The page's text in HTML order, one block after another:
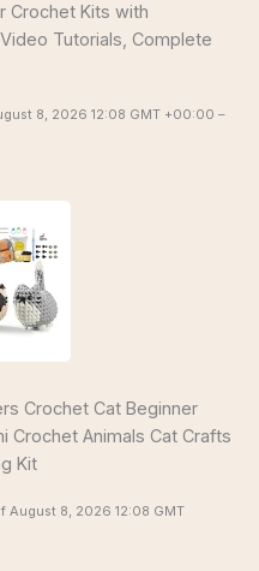
Crochet Kits with
Tutorials, Complete
8, 2026 12:08 GMT +00:00 –
Crochet Cat Beginner
Crochet Animals Cat Crafts
Kit
August 8, 2026 12:08 GMT